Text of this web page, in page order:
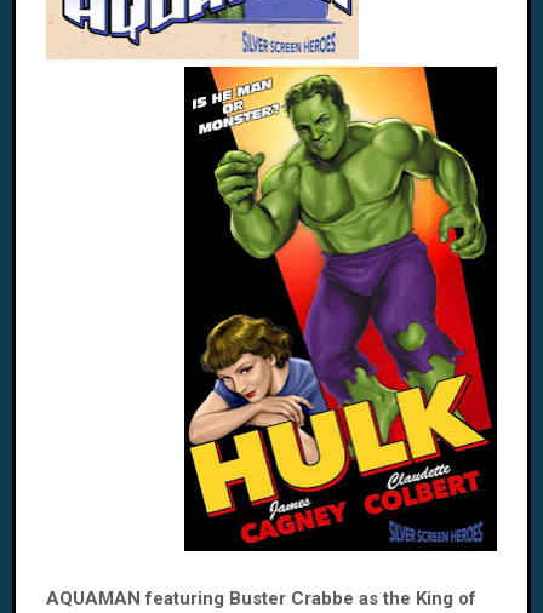
AQUAMAN featuring Buster Crabbe as the King of